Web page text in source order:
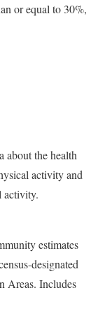
or equal to 30%,
about the health
activity and
activity.
estimates
designated
Areas. Includes